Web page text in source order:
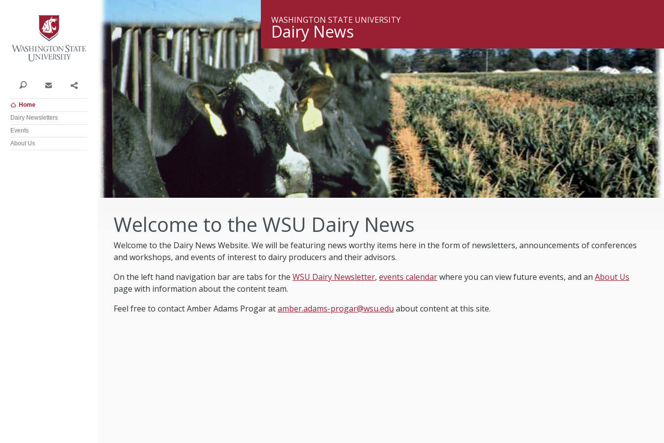
Search Contact Share
Home
Dairy Newsletters
Events
About Us
WASHINGTON STATE UNIVERSITY
Dairy News
Welcome to the WSU Dairy News
Welcome to the Dairy News Website. We will be featuring news worthy items here in the form of newsletters, announcements of conferences
and workshops, and events of interest to dairy producers and their advisors.
On the left hand navigation bar are tabs for the WSU Dairy Newsletter, events calendarwhere you can view future events, and an About Us
page with information about the content team.
Feel free to contact Amber Adams Progar atamber.adams-progar@wsu.edu about content at this site.